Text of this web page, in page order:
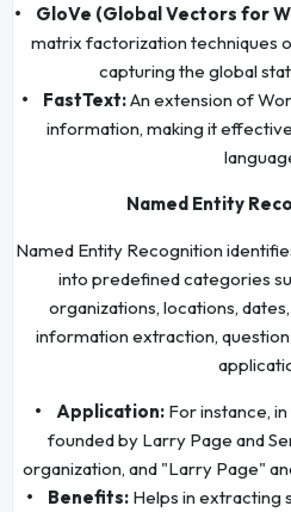
• GloVe (Global Vectors for
matrix factorization techniques
capturing the global
• FastText:An extension of
information, making it
Named Entity
Named Entity Recognition
into predefined categories
organizations, locations,
information extraction,
• Application:For instance,
founded by Larry Page and
organization, and "Larry Page"
• Benefits:Helps in extracting